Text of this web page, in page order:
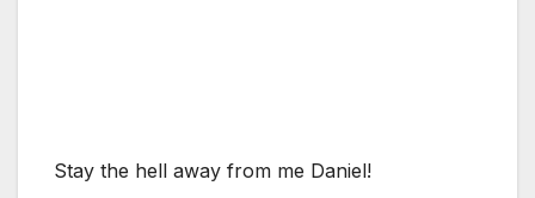
Stay the hell away from me Daniel!